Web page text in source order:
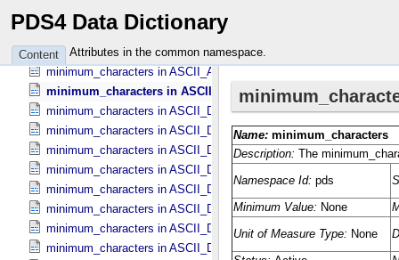
PDS4 Data Dictionary
Content Attributes in the common namespace.
member_status in Bundle_​Member_​Entry
minimum in Field_​Statistics
minimum in Object_​Statistics
minimum_characters in ASCII_​AnyURI
minimum_characters in ASCII_​DOI
minimum_characters in ASCII_​Date *Deprecated*
minimum_characters in ASCII_​Date_​DOY
minimum_characters in ASCII_​Date_​Time *Deprecated*
minimum_characters in ASCII_​Date_​Time_​DOY
minimum_characters in ASCII_​Date_​Time_​UTC *Deprecated*
minimum_characters in ASCII_​Date_​Time_​YMD
minimum_characters in ASCII_​Date_​YMD
minimum_characters in ASCII_​Directory_​Path_​Name